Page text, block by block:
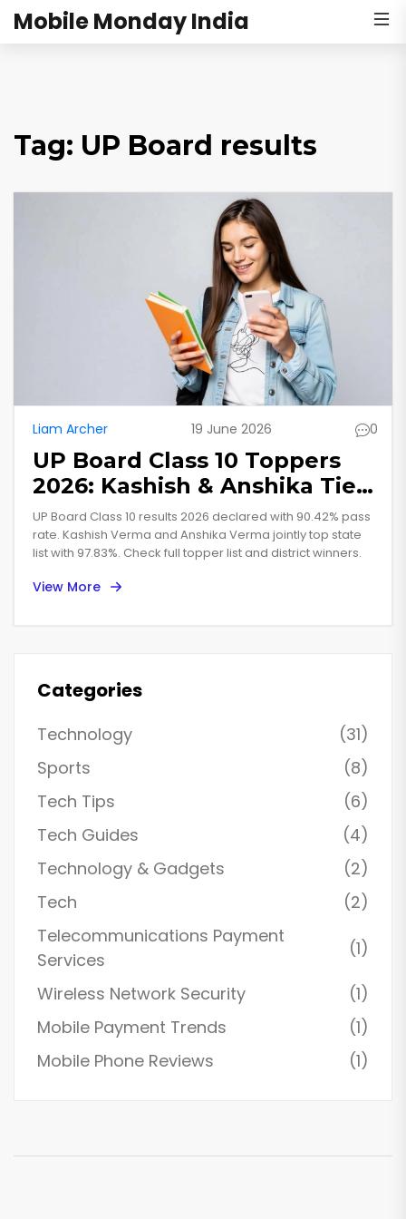
Mobile Monday India
Tag: UP Board results
Liam Archer 19 June 2026 0
UP Board Class 10 Toppers
2026: Kashish & Anshika Tie
at 97.83%
UP Board Class 10 results 2026 declared with 90.42% pass
rate. Kashish Verma and Anshika Verma jointly top state
list with 97.83%. Check full topper list and district winners.
View More
Categories
Technology
(31)
Sports
(8)
Tech Tips
(6)
Tech Guides
(4)
Technology & Gadgets
(2)
Tech
(2)
Telecommunications Payment
Services
(1)
Wireless Network Security
(1)
Mobile Payment Trends
(1)
Mobile Phone Reviews
(1)